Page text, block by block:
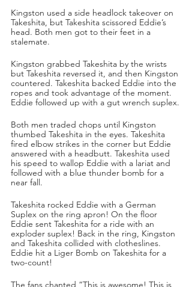
Kingston used a side headlock takeover on
Takeshita, but Takeshita scissored Eddie’s
head. Both men got to their feet in a
stalemate.
Kingston grabbed Takeshita by the wrists
but Takeshita reversed it, and then Kingston
countered. Takeshita backed Eddie into the
ropes and took advantage of the moment.
Eddie followed up with a gut wrench suplex.
Both men traded chops until Kingston
thumbed Takeshita in the eyes. Takeshita
fired elbow strikes in the corner but Eddie
answered with a headbutt. Takeshita used
his speed to wallop Eddie with a lariat and
followed with a blue thunder bomb for a
near fall.
Takeshita rocked Eddie with a German
Suplex on the ring apron! On the floor
Eddie sent Takeshita for a ride with an
exploder suplex! Back in the ring, Kingston
and Takeshita collided with clotheslines.
Eddie hit a Liger Bomb on Takeshita for a
two-count!
The fans chanted “This is awesome! This is